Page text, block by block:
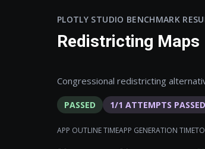
PLOTLY STUDIO BENCHMARK
Redistricting Maps
Congressional redistricting
PASSED 1/1 ATTEMPTS PASSED
APP OUTLINE TIMEAPP GENERATION TIME